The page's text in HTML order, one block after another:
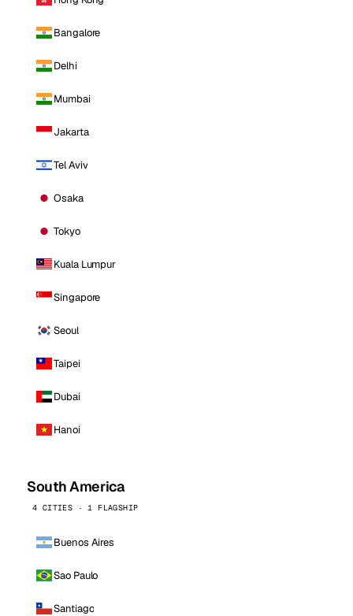
Bangalore
Delhi
Mumbai
Jakarta
Tel Aviv
Osaka
Tokyo
Kuala Lumpur
Singapore
Seoul
Taipei
Dubai
Hanoi
South America
4 CITIES · 1 FLAGSHIP
Buenos Aires
Sao Paulo
Santiago